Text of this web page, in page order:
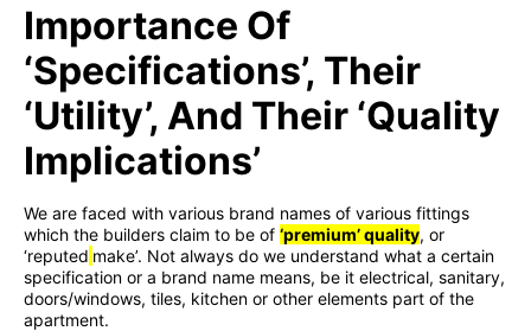
Importance Of
‘specifications’, Their
‘utility’, And Their ‘quality
Implications’
We are faced with various brand names of various fittings
which the builders claim to be of ‘premium’ quality, or
‘reputed make’. Not always do we understand what a certain
specification or a brand name means, be it electrical, sanitary,
doors/windows, tiles, kitchen or other elements part of the
apartment.